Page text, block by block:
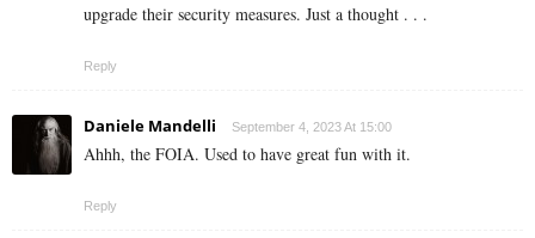
upgrade their security measures. Just a thought . . .
Reply
Daniele Mandelli September 4, 2023 At 15:00
Ahhh, the FOIA. Used to have great fun with it.
Reply